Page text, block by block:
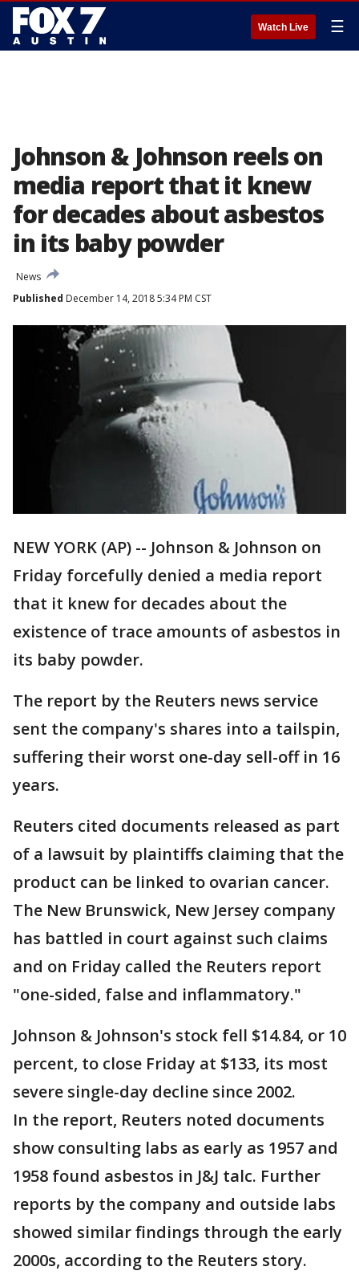
Watch Live ☰
Johnson & Johnson reels on
media report that it knew
for decades about asbestos
in its baby powder
News
Published December 14, 2018 5:34 PM CST
NEW YORK (AP) -- Johnson & Johnson on
Friday forcefully denied a media report
that it knew for decades about the
existence of trace amounts of asbestos in
its baby powder.
The report by the Reuters news service
sent the company's shares into a tailspin,
suffering their worst one-day sell-off in 16
years.
Reuters cited documents released as part
of a lawsuit by plaintiffs claiming that the
product can be linked to ovarian cancer.
The New Brunswick, New Jersey company
has battled in court against such claims
and on Friday called the Reuters report
"one-sided, false and inflammatory."
Johnson & Johnson's stock fell $14.84, or 10
percent, to close Friday at $133, its most
severe single-day decline since 2002.
In the report, Reuters noted documents
show consulting labs as early as 1957 and
1958 found asbestos in J&J talc. Further
reports by the company and outside labs
showed similar findings through the early
2000s, according to the Reuters story.